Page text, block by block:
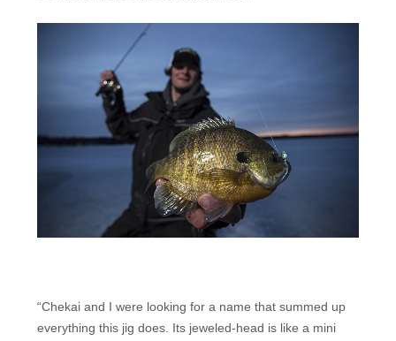
“Chekai and I were looking for a name that summed up
everything this jig does. Its jeweled-head is like a mini